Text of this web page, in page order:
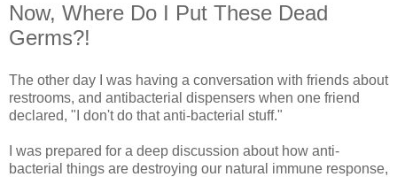
Now, Where Do I Put These Dead
Germs?!
The other day I was having a conversation with friends about
restrooms, and antibacterial dispensers when one friend
declared, "I don't do that anti-bacterial stuff."
I was prepared for a deep discussion about how anti-
bacterial things are destroying our natural immune response,